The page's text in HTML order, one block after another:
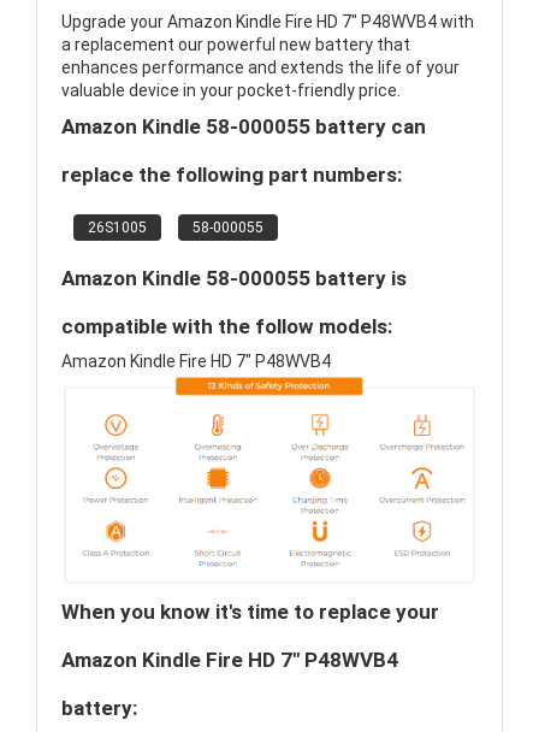
Upgrade your Amazon Kindle Fire HD 7" P48WVB4 with
a replacement our powerful new battery that
enhances performance and extends the life of your
valuable device in your pocket-friendly price.
Amazon Kindle 58-000055 battery can
replace the following part numbers:
26S1005 58-000055
Amazon Kindle 58-000055 battery is
compatible with the follow models:
Amazon Kindle Fire HD 7" P48WVB4
When you know it's time to replace your
Amazon Kindle Fire HD 7" P48WVB4
battery: